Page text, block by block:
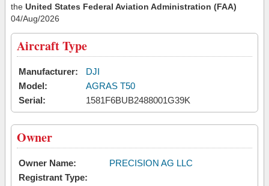
the United States Federal Aviation Administration (FAA)
04/Aug/2026
Aircraft Type
Manufacturer:
DJI
Model:
AGRAS T50
Serial:
1581F6BUB2488001G39K
Owner
Owner Name:
PRECISION AG LLC
Registrant Type: